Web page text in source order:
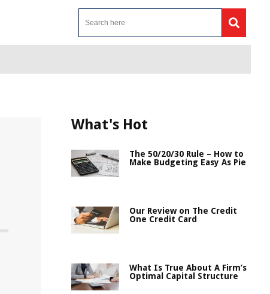
What's Hot
The 50/20/30 Rule – How to
Make Budgeting Easy As Pie
Our Review on The Credit
One Credit Card
What Is True About A Firm’s
Optimal Capital Structure